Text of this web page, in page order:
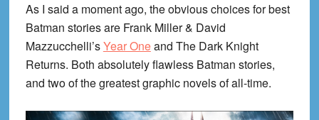
As I said a moment ago, the obvious choices for best
Batman stories are Frank Miller & David
Mazzucchelli’sYear Oneand The Dark Knight
Returns. Both absolutely flawless Batman stories,
and two of the greatest graphic novels of all-time.